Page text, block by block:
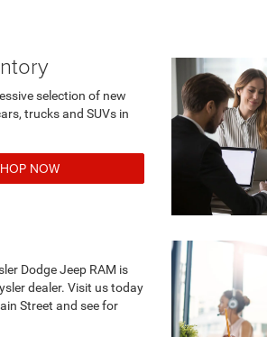
selection of new
trucks and SUVs in
TX.
NOW
Dodge Jeep RAM is
dealer. Visit us today
Street and see for